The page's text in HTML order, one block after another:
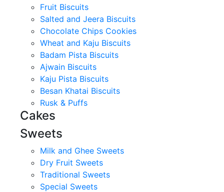
Fruit Biscuits
Salted and Jeera Biscuits
Chocolate Chips Cookies
Wheat and Kaju Biscuits
Badam Pista Biscuits
Ajwain Biscuits
Kaju Pista Biscuits
Besan Khatai Biscuits
Rusk & Puffs
Cakes
Sweets
Milk and Ghee Sweets
Dry Fruit Sweets
Traditional Sweets
Special Sweets